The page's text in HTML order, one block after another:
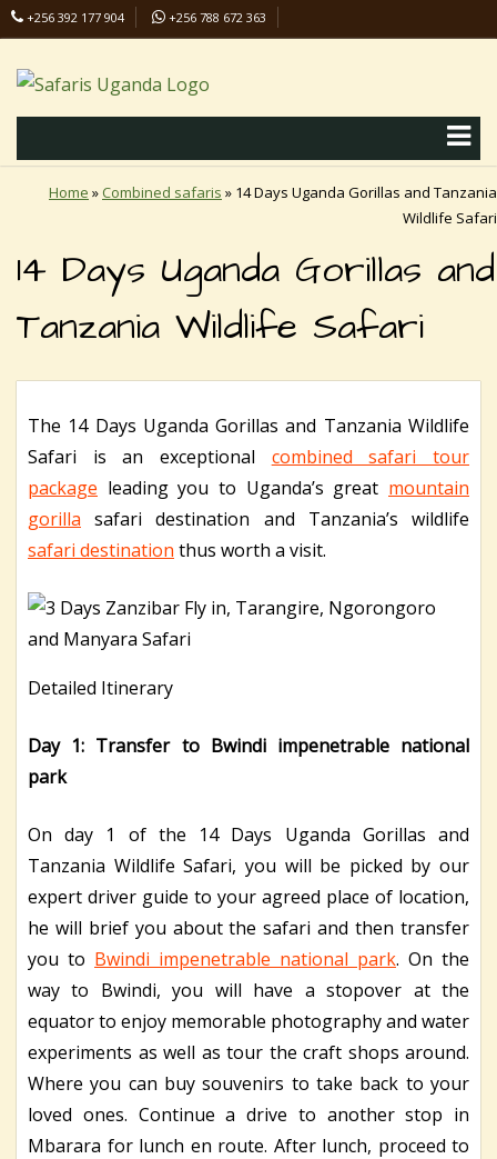
+256 392 177 904
+256 788 672 363
Home » Combined safaris » 14 Days Uganda Gorillas and Tanzania
Wildlife Safari
14 Days Uganda Gorillas and
Tanzania Wildlife Safari
The 14 Days Uganda Gorillas and Tanzania Wildlife
Safari is an exceptional combined safari tour
package leading you to Uganda’s great mountain
gorilla safari destination and Tanzania’s wildlife
safari destination thus worth a visit.
Detailed Itinerary
Day 1: Transfer to Bwindi impenetrable national
park
On day 1 of the 14 Days Uganda Gorillas and
Tanzania Wildlife Safari, you will be picked by our
expert driver guide to your agreed place of location,
he will brief you about the safari and then transfer
you to Bwindi impenetrable national park. On the
way to Bwindi, you will have a stopover at the
equator to enjoy memorable photography and water
experiments as well as tour the craft shops around.
Where you can buy souvenirs to take back to your
loved ones. Continue a drive to another stop in
Mbarara for lunch en route. After lunch, proceed to